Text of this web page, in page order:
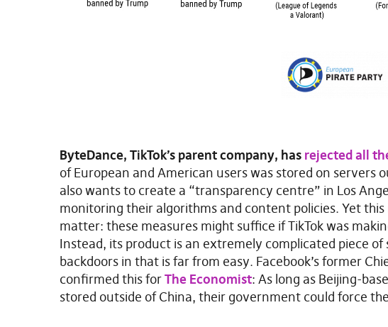
ByteDance, TikTok’s parent company, has rejected all
of European and American users was stored on servers
also wants to create a “transparency centre” in Los
monitoring their algorithms and content policies. Yet
matter: these measures might suffice if TikTok was
Instead, its product is an extremely complicated piece
backdoors in that is far from easy. Facebook’s former
confirmed this forThe Economist: As long as Beijing-
stored outside of China, their government could force